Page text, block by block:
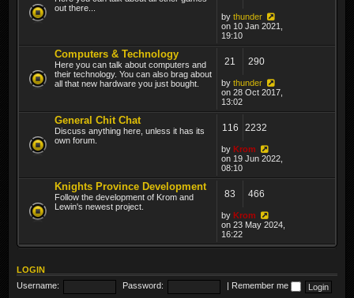
out there...
by thunder
on 10 Jan 2021,
19:10
Computers & Technology
Here you can talk about computers and
their technology. You can also brag about
all that new hardware you just bought.
21 290
by thunder
on 28 Oct 2017,
13:02
General Chit Chat
Discuss anything here, unless it has its
own forum.
116 2232
by Krom
on 19 Jun 2022,
08:10
Knights Province Development
Follow the development of Krom and
Lewin's newest project.
83 466
by Krom
on 23 May 2024,
16:22
LOGIN
Username:
Password: Remember me